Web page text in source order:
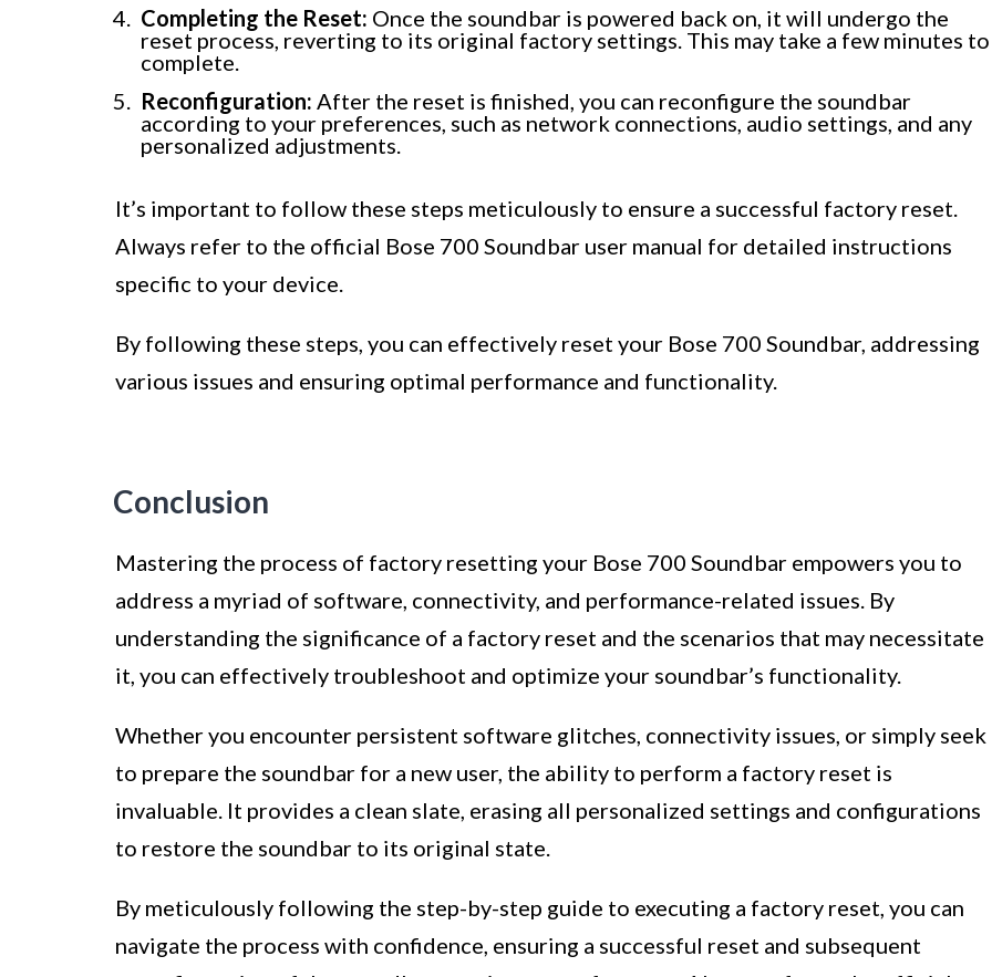
Completing the Reset: Once the soundbar is powered back on, it will undergo the
reset process, reverting to its original factory settings. This may take a few minutes to
complete.
Reconfiguration: After the reset is finished, you can reconfigure the soundbar
according to your preferences, such as network connections, audio settings, and any
personalized adjustments.
It’s important to follow these steps meticulously to ensure a successful factory reset.
Always refer to the official Bose 700 Soundbar user manual for detailed instructions
specific to your device.
By following these steps, you can effectively reset your Bose 700 Soundbar, addressing
various issues and ensuring optimal performance and functionality.
Conclusion
Mastering the process of factory resetting your Bose 700 Soundbar empowers you to
address a myriad of software, connectivity, and performance-related issues. By
understanding the significance of a factory reset and the scenarios that may necessitate
it, you can effectively troubleshoot and optimize your soundbar’s functionality.
Whether you encounter persistent software glitches, connectivity issues, or simply seek
to prepare the soundbar for a new user, the ability to perform a factory reset is
invaluable. It provides a clean slate, erasing all personalized settings and configurations
to restore the soundbar to its original state.
By meticulously following the step-by-step guide to executing a factory reset, you can
navigate the process with confidence, ensuring a successful reset and subsequent